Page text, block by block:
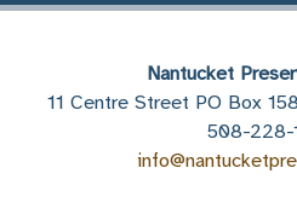
Nantucket
11 Centre Street PO Box
508-228-